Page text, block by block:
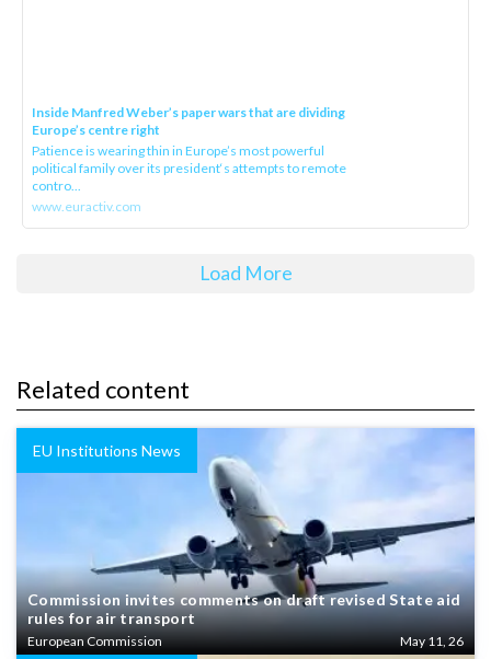
Inside Manfred Weber’s paper wars that are dividing
Europe’s centre right
Patience is wearing thin in Europe’s most powerful
political family over its president‘s attempts to remote
contro...
www.euractiv.com
Load More
Related content
EU Institutions News
Commission invites comments on draft revised State aid
rules for air transport
European Commission May 11, 26